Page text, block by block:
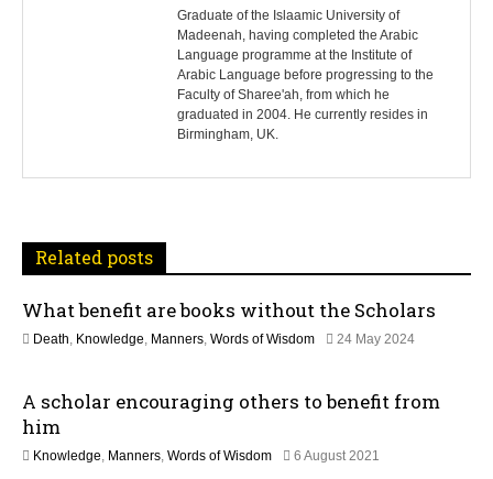
i
g
a
i
o
Graduate of the Islaamic University of
Madeenah, having completed the Arabic
Language programme at the Institute of
Arabic Language before progressing to the
Faculty of Sharee'ah, from which he
graduated in 2004. He currently resides in
Birmingham, UK.
Related posts
What benefit are books without the Scholars
Death, Knowledge, Manners, Words of Wisdom 24 May 20241
a
A scholar encouraging others to benefit from
him
Knowledge, Manners, Words of Wisdom 6 August 2021